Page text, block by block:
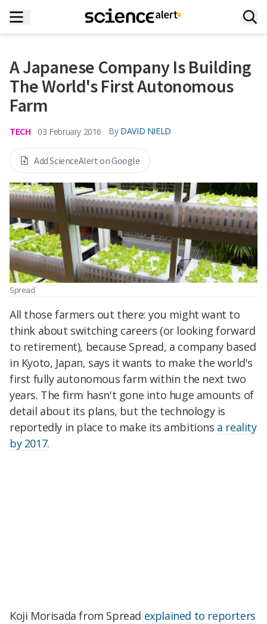
A Japanese Company Is Building
The World's First Autonomous
Farm
TECH 03 February 2016 By DAVID NIELD
Add ScienceAlert on Google
Spread
All those farmers out there: you might want to
think about switching careers (or looking forward
to retirement), because Spread, a company based
in Kyoto, Japan, says it wants to make the world's
first fully autonomous farm within the next two
years. The firm hasn't gone into huge amounts of
detail about its plans, but the technology is
reportedly in place to make its ambitions a reality
by 2017.
Koji Morisada from Spread explained to reporters